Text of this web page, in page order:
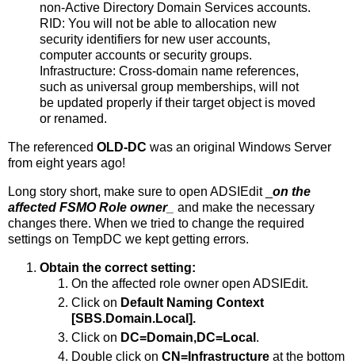
non-Active Directory Domain Services accounts.
RID: You will not be able to allocation new
security identifiers for new user accounts,
computer accounts or security groups.
Infrastructure: Cross-domain name references,
such as universal group memberships, will not
be updated properly if their target object is moved
or renamed.
The referenced OLD-DC was an original Windows Server
from eight years ago!
Long story short, make sure to open ADSIEdit _ on the
affected FSMO Role owner_ and make the necessary
changes there. When we tried to change the required
settings on TempDC we kept getting errors.
Obtain the correct setting:
On the affected role owner open ADSIEdit.
Click on Default Naming Context
[SBS.Domain.Local].
Click on DC=Domain,DC=Local .
Double click on CN=Infrastructure at the bottom